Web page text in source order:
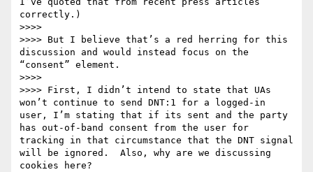
correctly.)
>>>>
>>>> But I believe that’s a red herring for this
discussion and would instead focus on the
“consent” element.
>>>>
>>>> First, I didn’t intend to state that UAs
won’t continue to send DNT:1 for a logged-in
user, I’m stating that if its sent and the party
has out-of-band consent from the user for
tracking in that circumstance that the DNT signal
will be ignored.  Also, why are we discussing
cookies here?